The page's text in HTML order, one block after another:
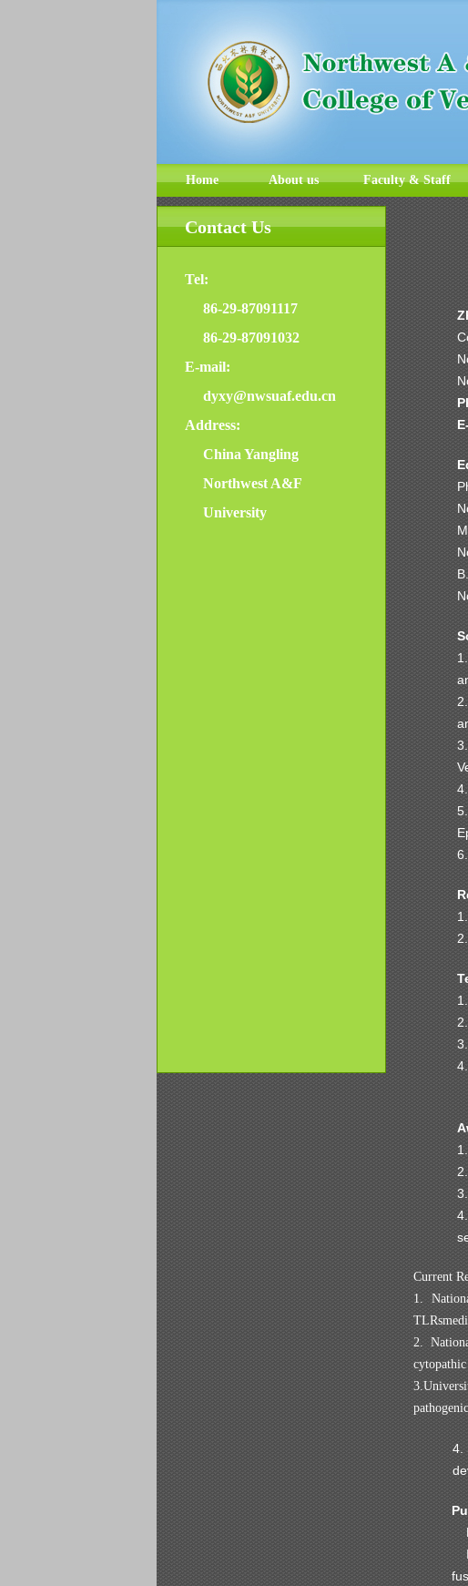
Home About us Faculty & Staff
Contact Us
Tel:
86-29-87091117
86-29-87091032
E-mail:
dyxy@nwsuaf.edu.cn
Address:
China Yangling
Northwest A&F
University
Current
1.
2.
4.